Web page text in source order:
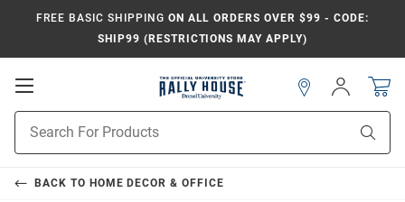
FREE BASIC SHIPPING ON ALL ORDERS OVER $99 - CODE:
SHIP99 (RESTRICTIONS MAY APPLY)
Open
Search
Sign
In
BACK TO HOME DECOR & OFFICE